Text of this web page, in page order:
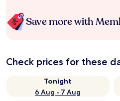
Save more with
Check prices for these
Tonight
6 Aug - 7 Aug